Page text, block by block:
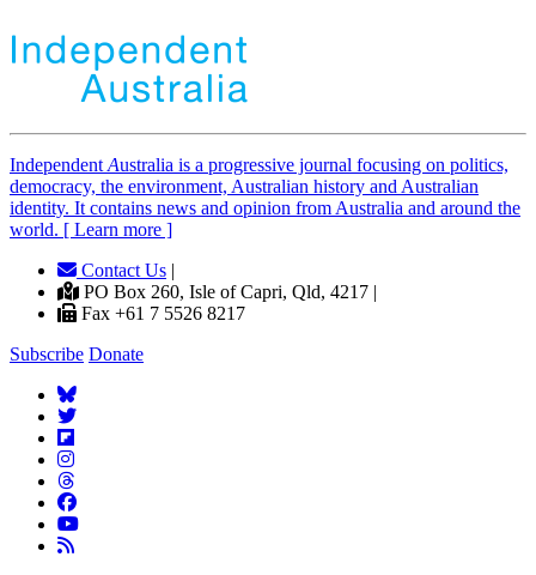
Independent Australia is a progressive journal focusing on politics,
democracy, the environment, Australian history and Australian
identity. It contains news and opinion from Australia and around the
world. [ Learn more ]
Contact Us |
PO Box 260, Isle of Capri, Qld, 4217 |
Fax +61 7 5526 8217
Subscribe Donate